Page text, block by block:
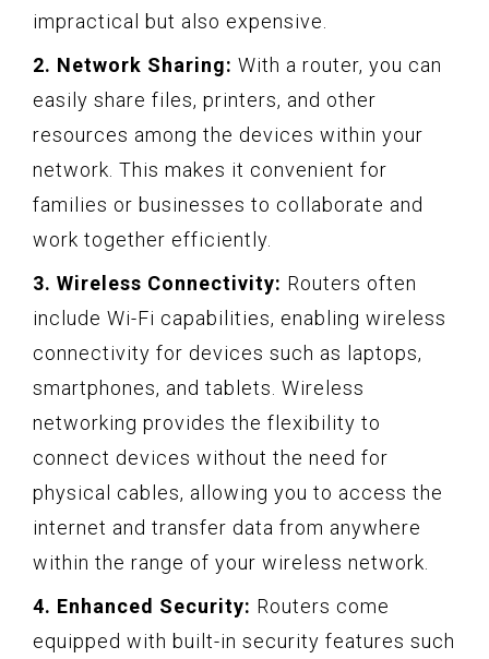
impractical but also expensive.
2. Network Sharing: With a router, you can
easily share files, printers, and other
resources among the devices within your
network. This makes it convenient for
families or businesses to collaborate and
work together efficiently.
3. Wireless Connectivity: Routers often
include Wi-Fi capabilities, enabling wireless
connectivity for devices such as laptops,
smartphones, and tablets. Wireless
networking provides the flexibility to
connect devices without the need for
physical cables, allowing you to access the
internet and transfer data from anywhere
within the range of your wireless network.
4. Enhanced Security: Routers come
equipped with built-in security features such